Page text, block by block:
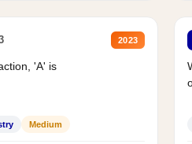
2023
'A' is
Medium